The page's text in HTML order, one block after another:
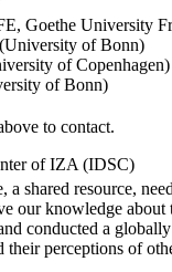
Goethe University
of Bonn)
of Copenhagen)
of Bonn)
to contact.
of IZA (IDSC)
a shared resource,
our knowledge
conducted a
their perceptions of